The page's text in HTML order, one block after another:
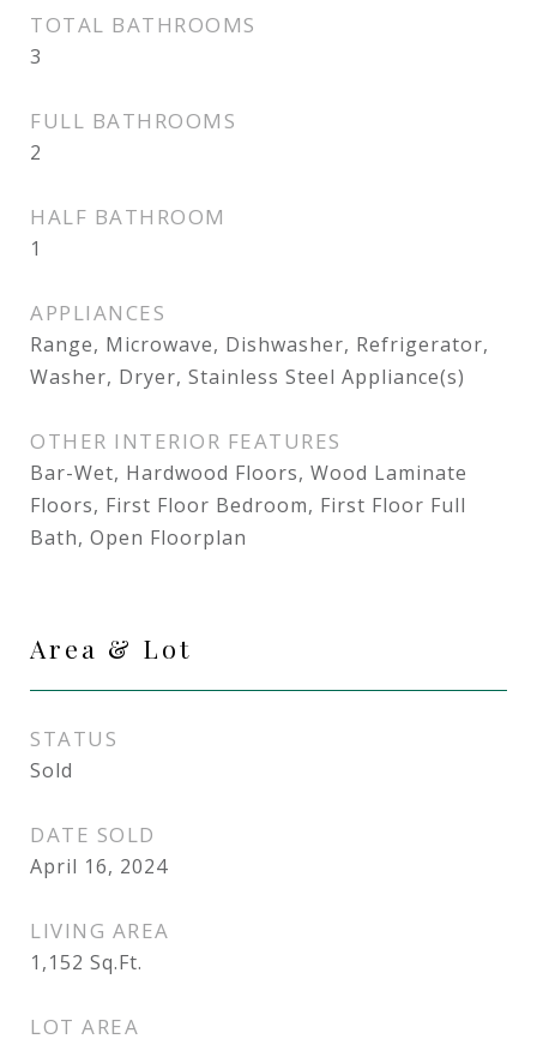
TOTAL BATHROOMS
3
FULL BATHROOMS
2
HALF BATHROOM
1
APPLIANCES
Range, Microwave, Dishwasher, Refrigerator,
Washer, Dryer, Stainless Steel Appliance(s)
OTHER INTERIOR FEATURES
Bar-Wet, Hardwood Floors, Wood Laminate
Floors, First Floor Bedroom, First Floor Full
Bath, Open Floorplan
Area & Lot
STATUS
Sold
DATE SOLD
April 16, 2024
LIVING AREA
1,152 Sq.Ft.
LOT AREA